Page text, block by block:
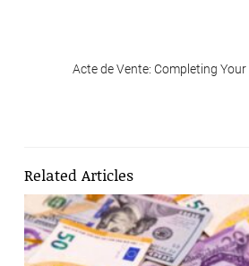
Acte de Vente: Completing
Related Articles